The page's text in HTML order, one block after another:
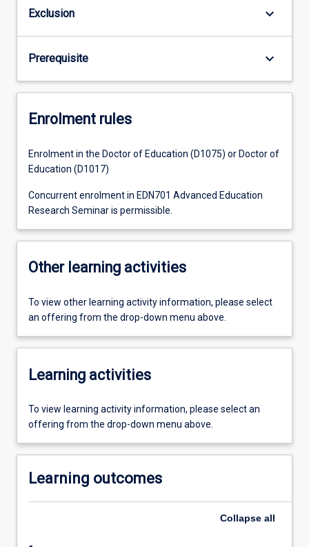
Exclusion keyboard_arrow_down
Prerequisite keyboard_arrow_down
Enrolment rules
Enrolment in the Doctor of Education (D1075) or Doctor of
Education (D1017)
Concurrent enrolment in EDN701 Advanced Education
Research Seminar is permissible.
Other learning activities
To view other learning activity information, please select
an offering from the drop-down menu above.
Learning activities
To view learning activity information, please select an
offering from the drop-down menu above.
Learning outcomes
Collapse all